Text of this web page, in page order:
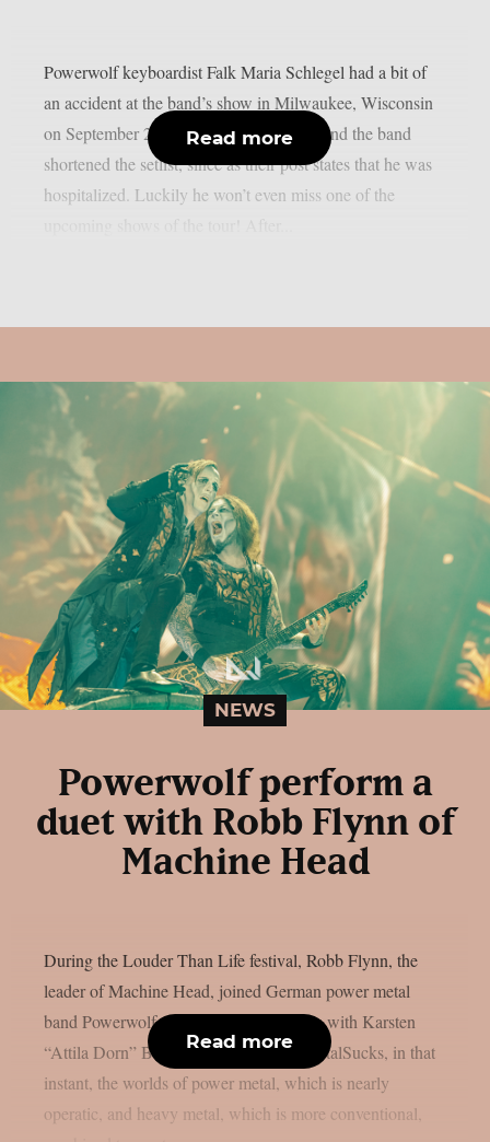
Powerwolf keyboardist Falk Maria Schlegel had a bit of
an accident at the band’s show in Milwaukee, Wisconsin
on September 23rd. He fell off the stage and the band
shortened the setlist, since as their post states that he was
hospitalized. Luckily he won’t even miss one of the
Read more
NEWS
Powerwolf perform a
duet with Robb Flynn of
Machine Head
During the Louder Than Life festival, Robb Flynn, the
leader of Machine Head, joined German power metal
band Powerwolf on stage to share vocals with Karsten
“Attila Dorn” Brill. As reported from MetalSucks, in that
instant, the worlds of power metal, which is nearly
operatic, and heavy metal, which is more conventional,
Read more